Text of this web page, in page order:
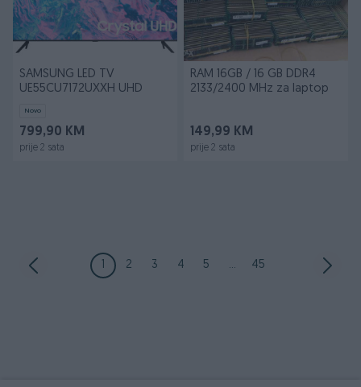
SAMSUNG LED TV
UE55CU7172UXXH UHD
Novo
799,90 KM
prije 2 sata
RAM 16GB / 16 GB DDR4
2133/2400 MHz za laptop
149,99 KM
prije 2 sata
1 2 3 4 5 ... 45